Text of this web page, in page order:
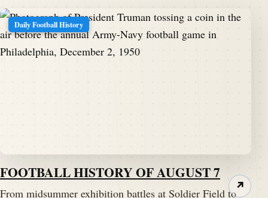
Daily Football History
FOOTBALL HISTORY OF AUGUST 7
From midsummer exhibition battles at Soldier Field to↗